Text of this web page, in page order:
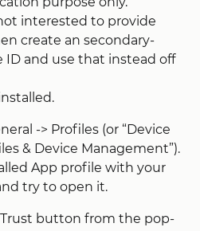
interested to provide
create an secondary-
ID and use that instead off
-> Profiles (or “Device
& Device Management”).
App profile with your
try to open it.
button from the pop-